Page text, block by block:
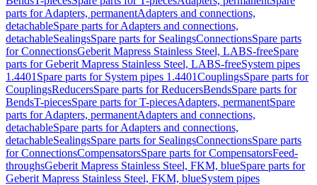
parts for Adapters, permanentAdapters and connections,
detachableSpare parts for Adapters and connections,
detachableSealingsSpare parts for SealingsConnectionsSpare parts
for ConnectionsGeberit Mapress Stainless Steel, LABS-freeSpare
parts for Geberit Mapress Stainless Steel, LABS-freeSystem pipes
1.4401 Spare parts for System pipes 1.4401CouplingsSpare parts for
CouplingsReducersSpare parts for ReducersBendsSpare parts for
BendsT-piecesSpare parts for T-piecesAdapters, permanentSpare
parts for Adapters, permanentAdapters and connections,
detachableSpare parts for Adapters and connections,
detachableSealingsSpare parts for SealingsConnectionsSpare parts
for ConnectionsCompensatorsSpare parts for CompensatorsFeed-
throughsGeberit Mapress Stainless Steel, FKM, blueSpare parts for
Geberit Mapress Stainless Steel, FKM, blueSystem pipes